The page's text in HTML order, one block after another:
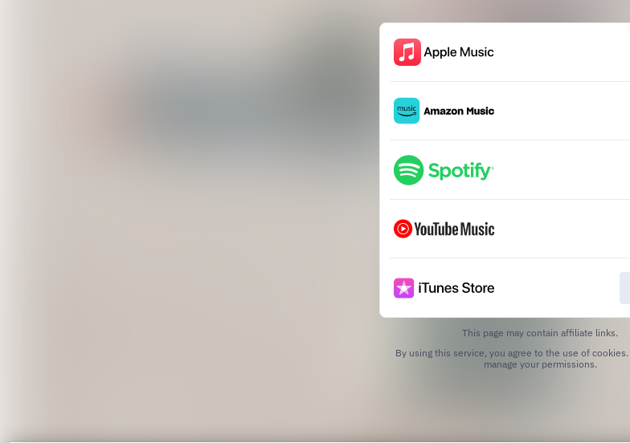
This page may contain affiliate links.
By using this service, you agree to the use of cookies.
manage your permissions.